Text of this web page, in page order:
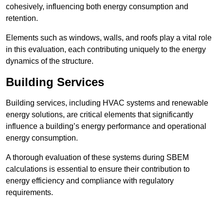
cohesively, influencing both energy consumption and
retention.
Elements such as windows, walls, and roofs play a vital role
in this evaluation, each contributing uniquely to the energy
dynamics of the structure.
Building Services
Building services, including HVAC systems and renewable
energy solutions, are critical elements that significantly
influence a building’s energy performance and operational
energy consumption.
A thorough evaluation of these systems during SBEM
calculations is essential to ensure their contribution to
energy efficiency and compliance with regulatory
requirements.